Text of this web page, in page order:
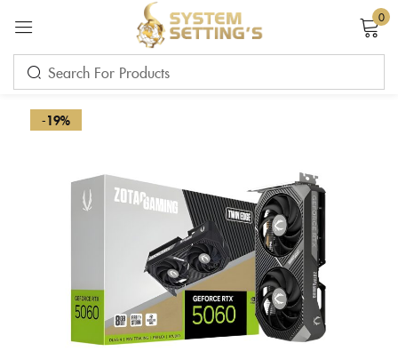
0
-19%
Sign in
Remember me Lost password?
LOG IN
CREATE AN ACCOUNT